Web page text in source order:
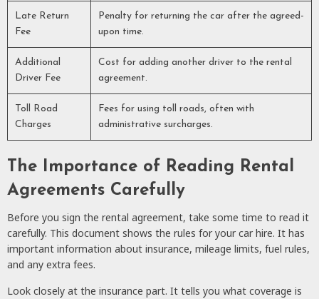
Late Return
Fee
Penalty for returning the car after the agreed-
upon time.
Additional
Driver Fee
Cost for adding another driver to the rental
agreement.
Toll Road
Charges
Fees for using toll roads, often with
administrative surcharges.
The Importance of Reading Rental
Agreements Carefully
Before you sign the rental agreement, take some time to read it
carefully. This document shows the rules for your car hire. It has
important information about insurance, mileage limits, fuel rules,
and any extra fees.
Look closely at the insurance part. It tells you what coverage is